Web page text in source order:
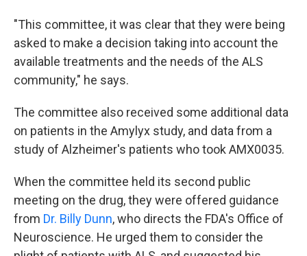
"This committee, it was clear that they were being
asked to make a decision taking into account the
available treatments and the needs of the ALS
community," he says.
The committee also received some additional data
on patients in the Amylyx study, and data from a
study of Alzheimer's patients who took AMX0035.
When the committee held its second public
meeting on the drug, they were offered guidance
from Dr. Billy Dunn, who directs the FDA's Office of
Neuroscience. He urged them to consider the